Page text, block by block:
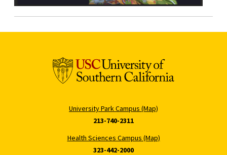
University Park Campus (Map)
213-740-2311
Health Sciences Campus (Map)
323-442-2000